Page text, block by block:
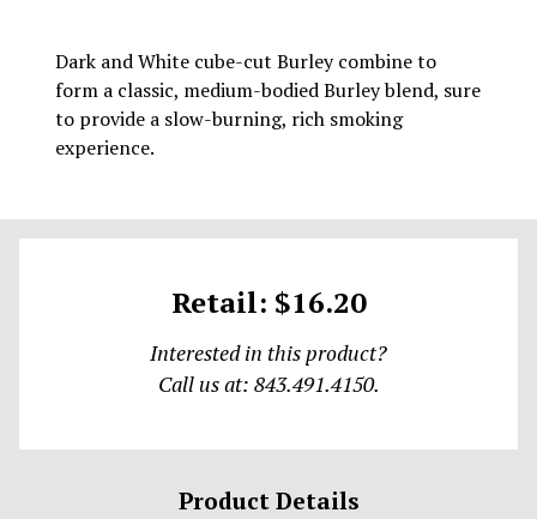
Dark and White cube-cut Burley combine to
form a classic, medium-bodied Burley blend, sure
to provide a slow-burning, rich smoking
experience.
Retail: $16.20
Interested in this product?
Call us at: 843.491.4150.
Product Details